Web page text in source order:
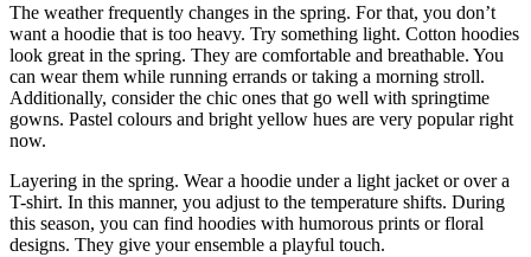
The weather frequently changes in the spring. For that, you don’t
want a hoodie that is too heavy. Try something light. Cotton hoodies
look great in the spring. They are comfortable and breathable. You
can wear them while running errands or taking a morning stroll.
Additionally, consider the chic ones that go well with springtime
gowns. Pastel colours and bright yellow hues are very popular right
now.
Layering in the spring. Wear a hoodie under a light jacket or over a
T-shirt. In this manner, you adjust to the temperature shifts. During
this season, you can find hoodies with humorous prints or floral
designs. They give your ensemble a playful touch.